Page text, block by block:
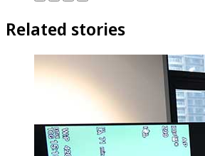
Related stories